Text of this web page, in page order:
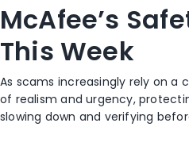
McAfee’s
This Week
As scams increasingly rely on a
of realism and urgency,
slowing down and verifying